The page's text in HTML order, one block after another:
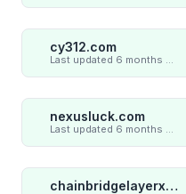
cy312.com
nexusluck.com
chainbridgelayerxaxiom.com